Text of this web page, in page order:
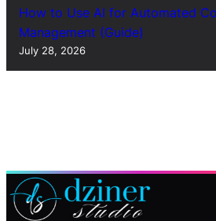
How to Use AI for Automated
Management (Guide)
July 28, 2026